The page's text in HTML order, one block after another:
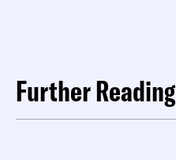
Further Reading